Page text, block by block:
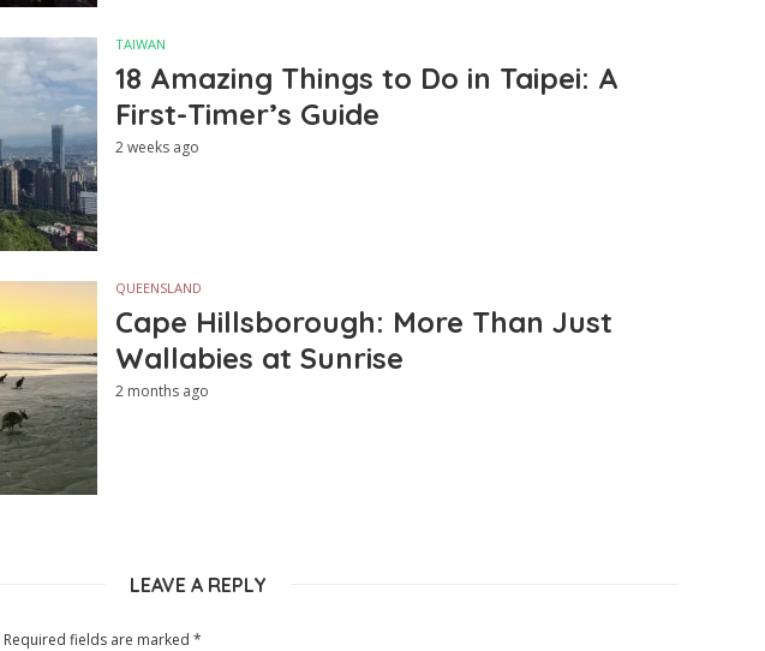
TAIWAN
18 Amazing Things to Do in Taipei: A
First-Timer’s Guide
2 weeks ago
QUEENSLAND
Cape Hillsborough: More Than Just
Wallabies at Sunrise
2 months ago
LEAVE A REPLY
Required fields are marked *